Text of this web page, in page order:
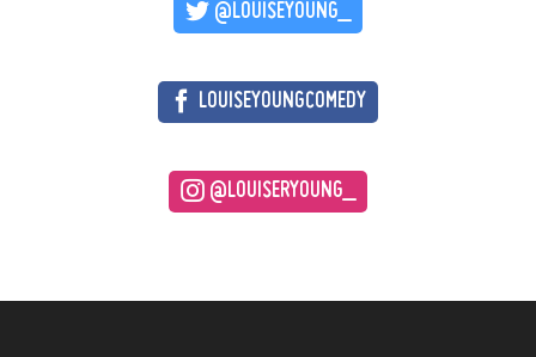
@LOUISEYOUNG_
LOUISEYOUNGCOMEDY
@LOUISERYOUNG_